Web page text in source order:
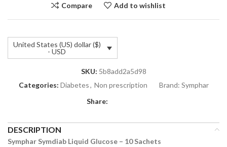
Compare Add to wishlist
United States (US) dollar ($)
- USD
SKU: 5b8add2a5d98
Categories: Diabetes, Non prescription Brand: Symphar
Share:
DESCRIPTION
Symphar Symdiab Liquid Glucose – 10 Sachets